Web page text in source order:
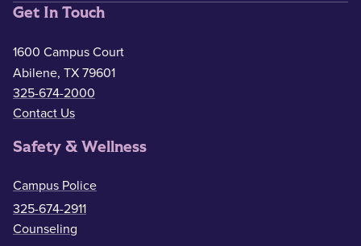
Get In Touch
1600 Campus Court
Abilene, TX 79601
325-674-2000
Contact Us
Safety & Wellness
Campus Police
325-674-2911
Counseling